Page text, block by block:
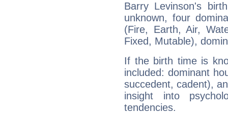
Barry Levinson's
unknown, four
(Fire, Earth, Air,
Fixed, Mutable),
If the birth time is
included: dominant
succedent, cadent),
insight into
tendencies.